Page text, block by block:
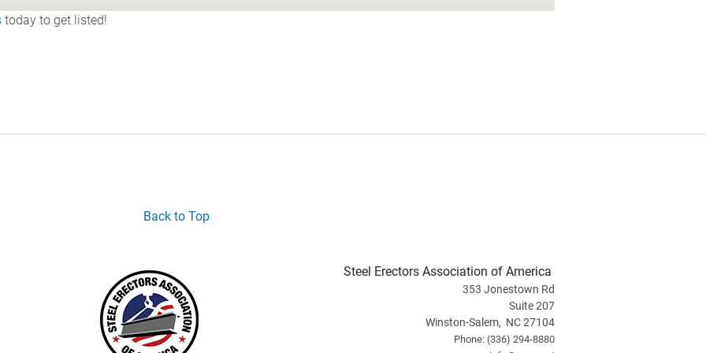
today to get listed!
Back to Top
Steel Erectors Association of America
353 Jonestown Rd
Suite 207
Winston-Salem, NC 27104
Phone: (336) 294-8880